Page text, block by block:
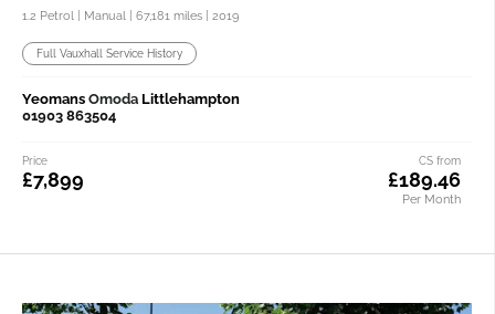
1.2 Petrol | Manual | 67,181 miles | 2019
Full Vauxhall Service History
Yeomans Omoda Littlehampton
01903 863504
CS from
£189.46
Per Month
Price
£7,899